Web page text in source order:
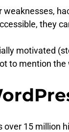
they
motivated
to mention
over 15